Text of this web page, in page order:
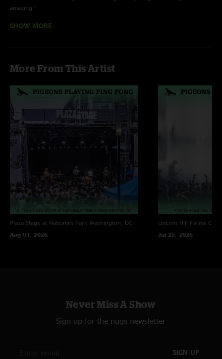
Drunk People -
amazing "
YaBoi—3/12/2023 12:31:45 PM
SHOW MORE
More From This Artist
Plaza Stage at Nationals Park Washington, DC
Aug 01, 2026
Lincoln Hill Farms
Jul 25, 2026
Never Miss A Show
Sign up for the nugs newsletter
SIGN UP